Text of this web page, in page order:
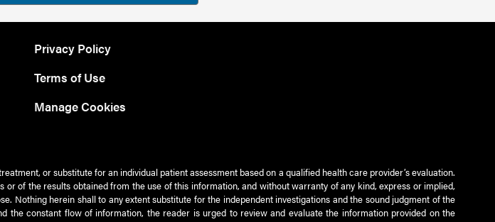
Privacy Policy
Terms of Use
Manage Cookies
or substitute for an individual patient assessment based on a qualified health care provider’s evaluation.
of the results obtained from the use of this information, and without warranty of any kind, express or implied,
herein shall to any extent substitute for the independent investigations and the sound judgment of the
the constant flow of information, the reader is urged to review and evaluate the information provided on the